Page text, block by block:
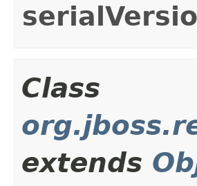
Class
extends